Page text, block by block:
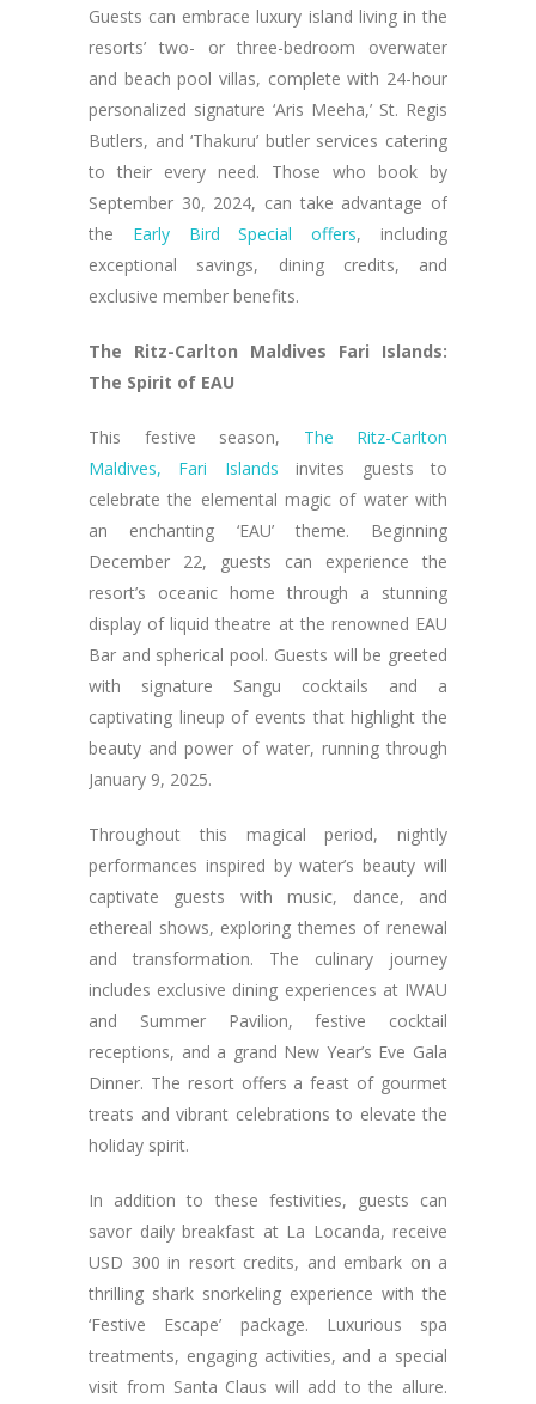
Guests can embrace luxury island living in the
resorts’ two- or three-bedroom overwater
and beach pool villas, complete with 24-hour
personalized signature ‘Aris Meeha,’ St. Regis
Butlers, and ‘Thakuru’ butler services catering
to their every need. Those who book by
September 30, 2024, can take advantage of
the Early Bird Special offers, including
exceptional savings, dining credits, and
exclusive member benefits.
The Ritz-Carlton Maldives Fari Islands:
The Spirit of EAU
This festive season, The Ritz-Carlton
Maldives, Fari Islands invites guests to
celebrate the elemental magic of water with
an enchanting ‘EAU’ theme. Beginning
December 22, guests can experience the
resort’s oceanic home through a stunning
display of liquid theatre at the renowned EAU
Bar and spherical pool. Guests will be greeted
with signature Sangu cocktails and a
captivating lineup of events that highlight the
beauty and power of water, running through
January 9, 2025.
Throughout this magical period, nightly
performances inspired by water’s beauty will
captivate guests with music, dance, and
ethereal shows, exploring themes of renewal
and transformation. The culinary journey
includes exclusive dining experiences at IWAU
and Summer Pavilion, festive cocktail
receptions, and a grand New Year’s Eve Gala
Dinner. The resort offers a feast of gourmet
treats and vibrant celebrations to elevate the
holiday spirit.
In addition to these festivities, guests can
savor daily breakfast at La Locanda, receive
USD 300 in resort credits, and embark on a
thrilling shark snorkeling experience with the
‘Festive Escape’ package. Luxurious spa
treatments, engaging activities, and a special
visit from Santa Claus will add to the allure.